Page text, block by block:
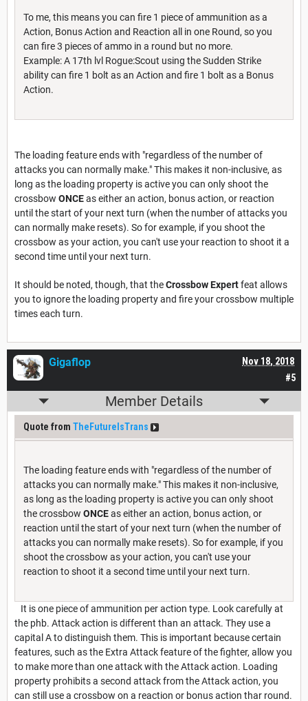
To me, this means you can fire 1 piece of ammunition as a
Action, Bonus Action and Reaction all in one Round, so you
can fire 3 pieces of ammo in a round but no more.
Example: A 17th lvl Rogue:Scout using the Sudden Strike
ability can fire 1 bolt as an Action and fire 1 bolt as a Bonus
Action.
The loading feature ends with "regardless of the number of
attacks you can normally make." This makes it non-inclusive, as
long as the loading property is active you can only shoot the
crossbow ONCEas either an action, bonus action, or reaction
until the start of your next turn (when the number of attacks you
can normally make resets). So for example, if you shoot the
crossbow as your action, you can't use your reaction to shoot it a
second time until your next turn.
It should be noted, though, that theCrossbow Expertfeat allows
you to ignore the loading property and fire your crossbow multiple
times each turn.
#5
Nov 18, 2018
Gigaflop
Member Details
Quote from TheFutureIsTrans
The loading feature ends with "regardless of the number of
attacks you can normally make." This makes it non-inclusive,
as long as the loading property is active you can only shoot
the crossbow ONCEas either an action, bonus action, or
reaction until the start of your next turn (when the number of
attacks you can normally make resets). So for example, if you
shoot the crossbow as your action, you can't use your
reaction to shoot it a second time until your next turn.
It is one piece of ammunition per action type. Look carefully at
the phb. Attack action is different than an attack. They use a
capital A to distinguish them. This is important because certain
features, such as the Extra Attack feature of the fighter, allow you
to make more than one attack with the Attack action. Loading
property prohibits a second attack from the Attack action, you
can still use a crossbow on a reaction or bonus action thar round.